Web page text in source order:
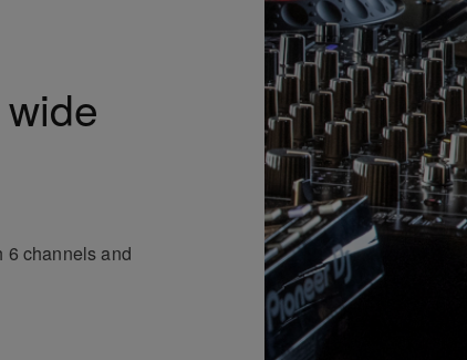
6 channels and